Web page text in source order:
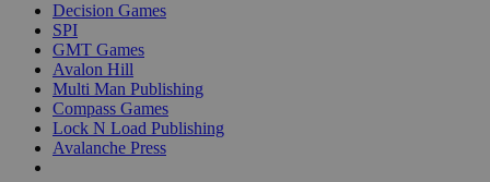
Decision Games
SPI
GMT Games
Avalon Hill
Multi Man Publishing
Compass Games
Lock N Load Publishing
Avalanche Press